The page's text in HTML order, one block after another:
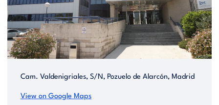
Cam. Valdenigriales, S/N, Pozuelo de Alarcón, Madrid
View on Google Maps